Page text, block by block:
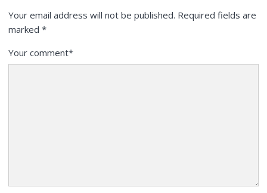
Your email address will not be published. Required fields are
marked*
Your comment*